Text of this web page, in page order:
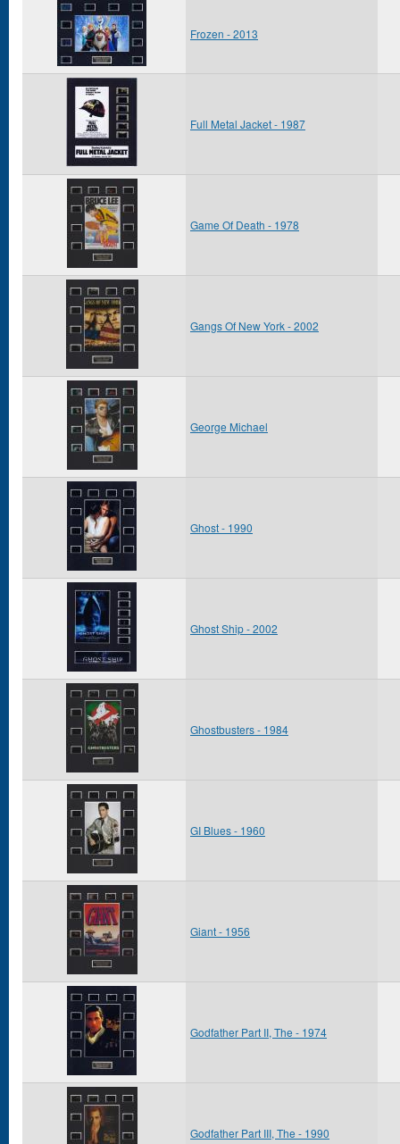
Frozen - 2013
Full Metal Jacket - 1987
Game Of Death - 1978
Gangs Of New York - 2002
George Michael
Ghost - 1990
Ghost Ship - 2002
Ghostbusters - 1984
GI Blues - 1960
Giant - 1956
Godfather Part II, The - 1974
Godfather Part III, The - 1990